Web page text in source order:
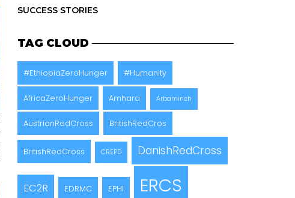
SUCCESS STORIES
TAG CLOUD
#EthiopiaZeroHunger #Humanity
AfricaZeroHunger Amhara Arbaminch
AustrianRedCross BritishRedCros
BritishRedCross CREPD DanishRedCross
EC2R EDRMC EPHI ERCS